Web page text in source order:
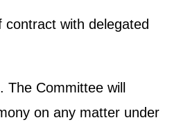
with delegated
Committee will
on any matter under